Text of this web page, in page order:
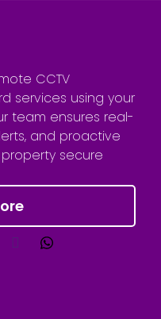
CCTV
services using your
team ensures real-
and proactive
secure